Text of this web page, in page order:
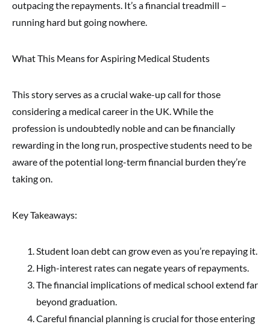
outpacing the repayments. It’s a financial treadmill –
running hard but going nowhere.
What This Means for Aspiring Medical Students
This story serves as a crucial wake-up call for those
considering a medical career in the UK. While the
profession is undoubtedly noble and can be financially
rewarding in the long run, prospective students need to be
aware of the potential long-term financial burden they’re
taking on.
Key Takeaways:
Student loan debt can grow even as you’re repaying it.
High-interest rates can negate years of repayments.
The financial implications of medical school extend far
beyond graduation.
Careful financial planning is crucial for those entering